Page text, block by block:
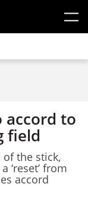
accord to
field
the stick,
‘reset’ from
accord